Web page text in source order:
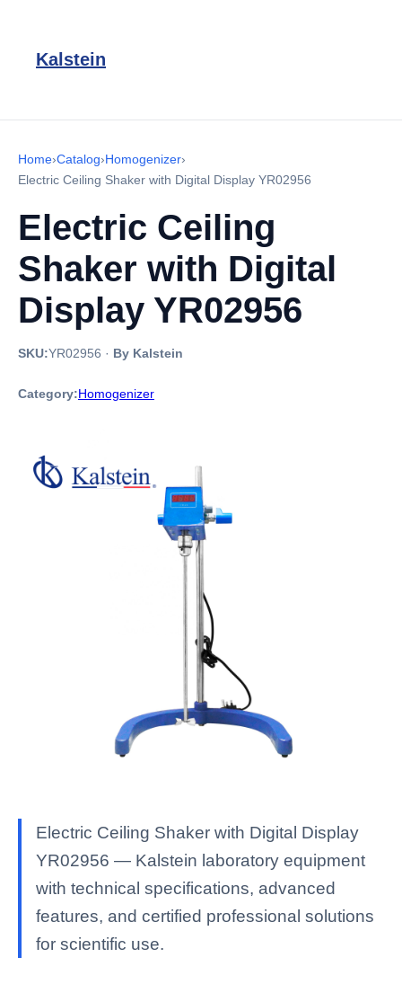
Kalstein
Home›Catalog›Homogenizer›
Electric Ceiling Shaker with Digital Display YR02956
Electric Ceiling
Shaker with Digital
Display YR02956
SKU:YR02956 · By Kalstein
Category:Homogenizer
Electric Ceiling Shaker with Digital Display
YR02956 — Kalstein laboratory equipment
with technical specifications, advanced
features, and certified professional solutions
for scientific use.